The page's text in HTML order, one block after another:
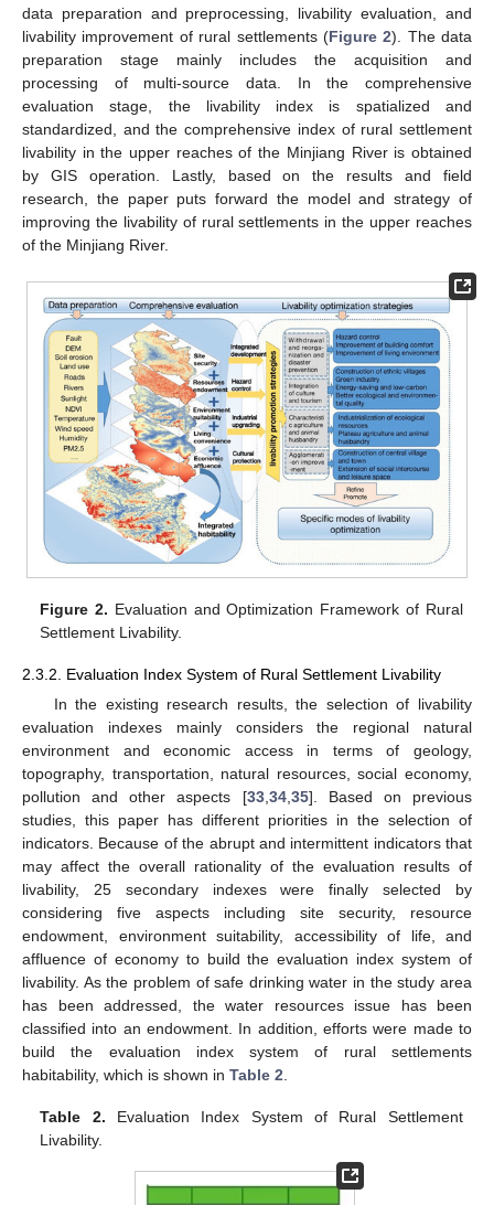
data preparation and preprocessing, livability evaluation, and
livability improvement of rural settlements (Figure 2). The data
preparation stage mainly includes the acquisition and
processing of multi-source data. In the comprehensive
evaluation stage, the livability index is spatialized and
standardized, and the comprehensive index of rural settlement
livability in the upper reaches of the Minjiang River is obtained
by GIS operation. Lastly, based on the results and field
research, the paper puts forward the model and strategy of
improving the livability of rural settlements in the upper reaches
of the Minjiang River.
Figure 2. Evaluation and Optimization Framework of Rural
Settlement Livability.
2.3.2. Evaluation Index System of Rural Settlement Livability
In the existing research results, the selection of livability
evaluation indexes mainly considers the regional natural
environment and economic access in terms of geology,
topography, transportation, natural resources, social economy,
pollution and other aspects [33, 34, 35]. Based on previous
studies, this paper has different priorities in the selection of
indicators. Because of the abrupt and intermittent indicators that
may affect the overall rationality of the evaluation results of
livability, 25 secondary indexes were finally selected by
considering five aspects including site security, resource
endowment, environment suitability, accessibility of life, and
affluence of economy to build the evaluation index system of
livability. As the problem of safe drinking water in the study area
has been addressed, the water resources issue has been
classified into an endowment. In addition, efforts were made to
build the evaluation index system of rural settlements
habitability, which is shown in Table 2
Table 2. Evaluation Index System of Rural Settlement
Livability.